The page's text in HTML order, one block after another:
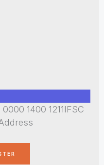
1400 1211IFSC